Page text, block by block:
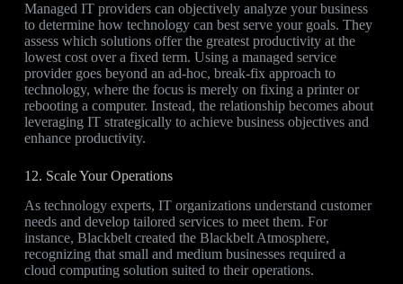
Managed IT providers can objectively analyze your business
to determine how technology can best serve your goals. They
assess which solutions offer the greatest productivity at the
lowest cost over a fixed term. Using a managed service
provider goes beyond an ad-hoc, break-fix approach to
technology, where the focus is merely on fixing a printer or
rebooting a computer. Instead, the relationship becomes about
leveraging IT strategically to achieve business objectives and
enhance productivity.
12. Scale Your Operations
As technology experts, IT organizations understand customer
needs and develop tailored services to meet them. For
instance, Blackbelt created the Blackbelt Atmosphere,
recognizing that small and medium businesses required a
cloud computing solution suited to their operations.